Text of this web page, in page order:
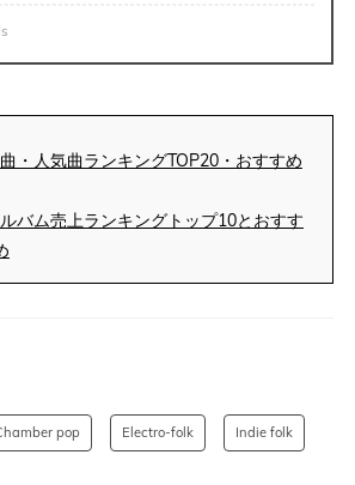
・人気曲ランキングTOP20・おすすめ
バム売上ランキングトップ10とおすす
pop Electro-folk Indie folk